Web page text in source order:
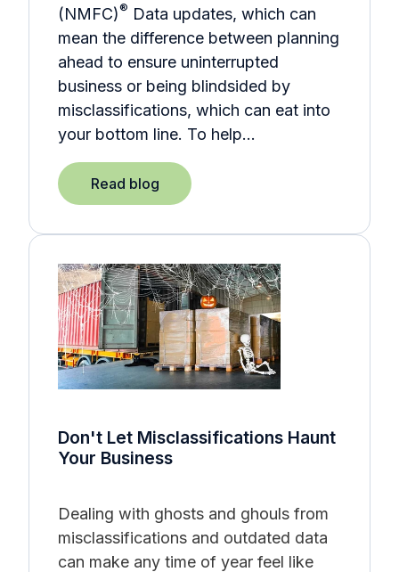
(NMFC)® Data updates, which can
mean the difference between planning
ahead to ensure uninterrupted
business or being blindsided by
misclassifications, which can eat into
your bottom line. To help…
Read blog
Don't Let Misclassifications Haunt
Your Business
Dealing with ghosts and ghouls from
misclassifications and outdated data
can make any time of year feel like